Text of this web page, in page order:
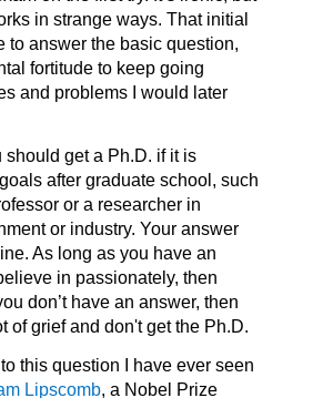
in strange ways. That initial
to answer the basic question,
fortitude to keep going
and problems I would later
should get a Ph.D. if it is
after graduate school, such
or a researcher in
or industry. Your answer
As long as you have an
in passionately, then
don’t have an answer, then
of grief and don't get the Ph.D.
this question I have ever seen
Lipscomb, a Nobel Prize